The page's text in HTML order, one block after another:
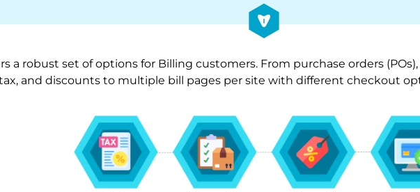
a robust set of options for Billing customers. From purchase orders
tax, and discounts to multiple bill pages per site with different checkout